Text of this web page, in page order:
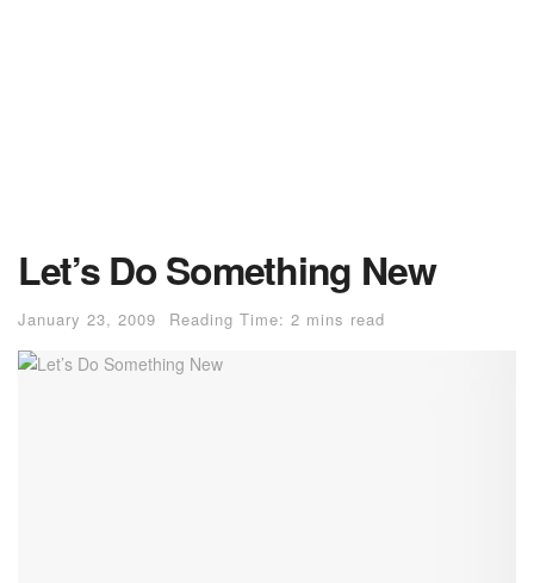
Let’s Do Something New
January 23, 2009 Reading Time: 2 mins read